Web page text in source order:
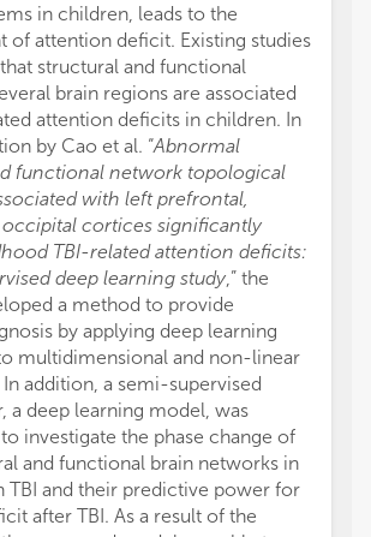
in children, leads to the
of attention deficit. Existing studies
structural and functional
brain regions are associated
attention deficits in children. In
by Cao et al. “Abnormal
functional network topological
with left prefrontal,
occipital cortices significantly
TBI-related attention deficits:
deep learning study,” the
a method to provide
by applying deep learning
multidimensional and non-linear
addition, a semi-supervised
a deep learning model, was
investigate the phase change of
and functional brain networks in
TBI and their predictive power for
after TBI. As a result of the